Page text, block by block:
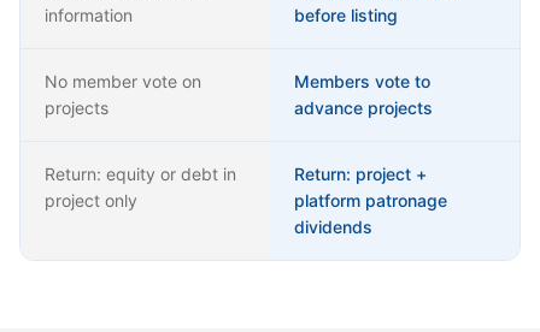
information
before listing
No member vote on
projects
Members vote to
advance projects
Return: equity or debt in
project only
Return: project +
platform patronage
dividends